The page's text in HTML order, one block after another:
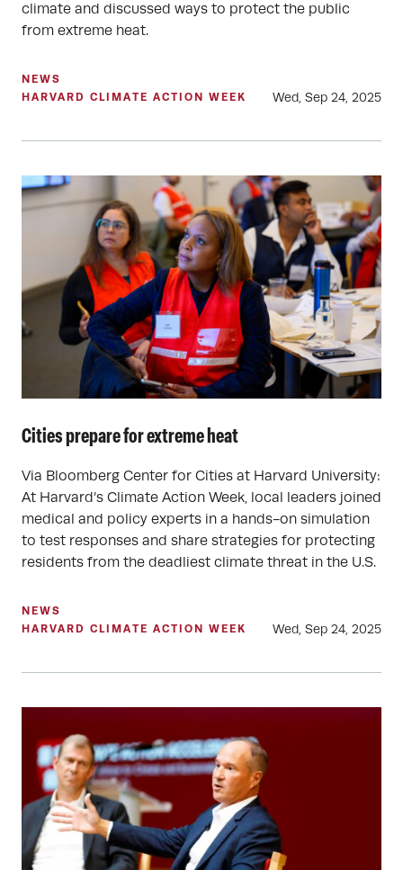
climate and discussed ways to protect the public
from extreme heat.
NEWS
HARVARD CLIMATE ACTION WEEK
Wed, Sep 24, 2025
Cities prepare for extreme heat
Via Bloomberg Center for Cities at Harvard University:
At Harvard’s Climate Action Week, local leaders joined
medical and policy experts in a hands-on simulation
to test responses and share strategies for protecting
residents from the deadliest climate threat in the U.S.
NEWS
HARVARD CLIMATE ACTION WEEK
Wed, Sep 24, 2025